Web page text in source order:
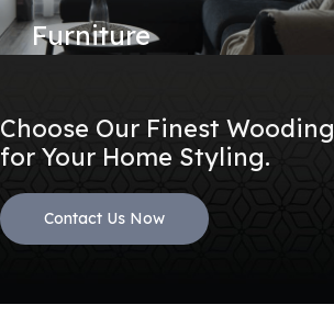
Furniture
Choose Our Finest Wooding
for Your Home Styling.
Contact Us Now